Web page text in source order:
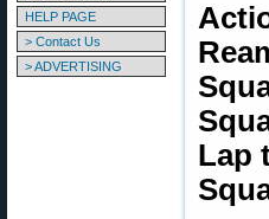
HELP PAGE
> Contact Us
> ADVERTISING
Lap